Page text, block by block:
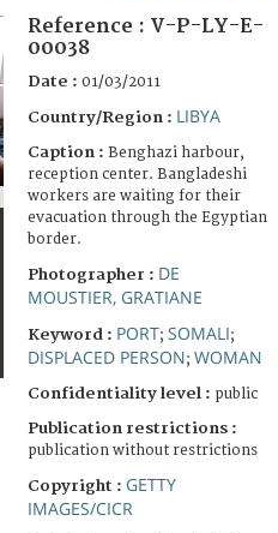
Reference : V-P-LY-E-
00038
Date : 01/03/2011
Country/Region : LIBYA
Caption : Benghazi harbour,
reception center. Bangladeshi
workers are waiting for their
evacuation through the Egyptian
border.
Photographer : DE
MOUSTIER, GRATIANE
Keyword : PORT; SOMALI;
DISPLACED PERSON; WOMAN
Confidentiality level : public
Publication restrictions :
publication without restrictions
Copyright : GETTY
IMAGES/CICR